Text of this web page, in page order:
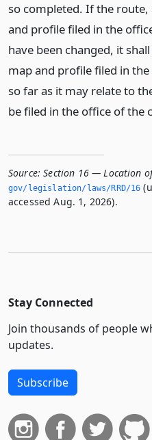
so completed. If the
and profile filed in the
have been changed, it
map and profile filed in
so far as it may relate to
be filed in the office of the
Source: Section 16 — Location
gov/legislation/laws/RRD/16
accessed Aug. 1, 2026).
Stay Connected
Join thousands of people
updates.
Subscribe